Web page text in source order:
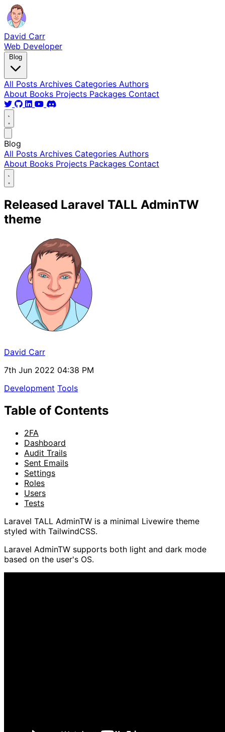
David Carr
Web Developer
Blog
All Posts Archives Categories Authors
About Books Projects Packages Contact
Blog
All Posts Archives Categories Authors
About Books Projects Packages Contact
Released Laravel TALL AdminTW
theme
David Carr
7th Jun 2022 04:38 PM
Development Tools
Table of Contents
2FA
Dashboard
Audit Trails
Sent Emails
Settings
Roles
Users
Tests
Laravel TALL AdminTW is a minimal Livewire theme
styled with TailwindCSS.
Laravel AdminTW supports both light and dark mode
based on the user's OS.